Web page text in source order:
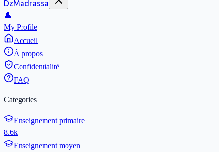
DzMadrassa
👤
My Profile
Accueil
À propos
Confidentialité
FAQ
Categories
Enseignement primaire
8.6k
Enseignement moyen